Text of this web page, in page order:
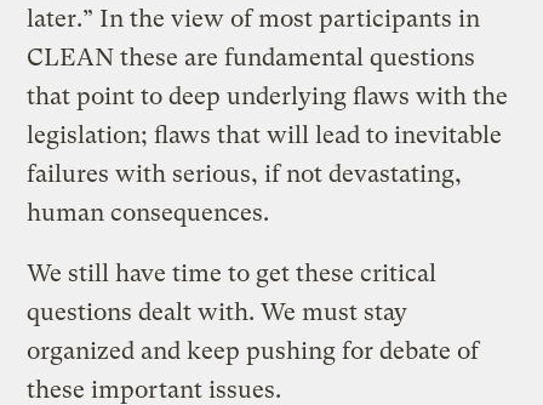
later.” In the view of most participants in
CLEAN these are fundamental questions
that point to deep underlying flaws with the
legislation; flaws that will lead to inevitable
failures with serious, if not devastating,
human consequences.
We still have time to get these critical
questions dealt with. We must stay
organized and keep pushing for debate of
these important issues.